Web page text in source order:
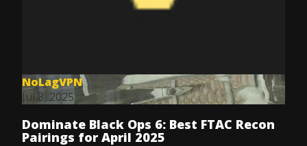
NoLagVPN
Jul 8, 2025
Dominate Black Ops 6: Best FTAC Recon
Pairings for April 2025